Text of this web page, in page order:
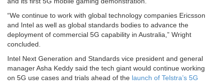
“We continue to work with global technology companies Ericsson
and Intel as well as global standards bodies to advance the
deployment of commercial 5G capability in Australia,” Wright
concluded.
Intel Next Generation and Standards vice president and general
manager Asha Keddy said the tech giant would continue working
on 5G use cases and trials ahead of the launch of Telstra’s 5G